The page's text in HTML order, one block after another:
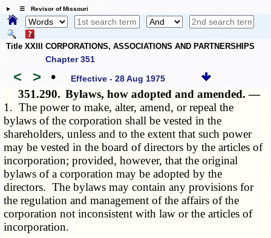
☰ Revisor of Missouri
Title XXIII CORPORATIONS, ASSOCIATIONS AND PARTNERSHIPS
Chapter 351
< > • Effective - 28 Aug 1975
351.290. Bylaws, how adopted and amended. —
1. The power to make, alter, amend, or repeal the
bylaws of the corporation shall be vested in the
shareholders, unless and to the extent that such power
may be vested in the board of directors by the articles of
incorporation; provided, however, that the original
bylaws of a corporation may be adopted by the
directors. The bylaws may contain any provisions for
the regulation and management of the affairs of the
corporation not inconsistent with law or the articles of
incorporation.